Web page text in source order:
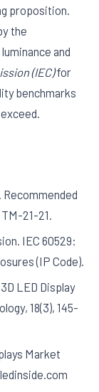
proposition.
the
and
(IEC)for
benchmarks
Recommended
21-21.
IEC 60529:
(IP Code).
LED Display
18(3), 145-
Market